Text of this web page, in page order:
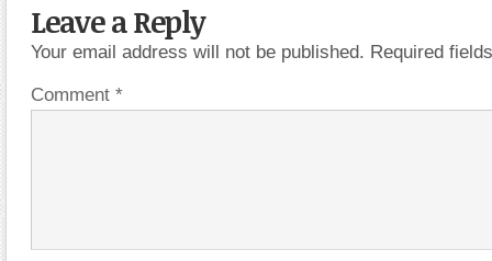
Leave a Reply
Your email address will not be published. Required
Comment *